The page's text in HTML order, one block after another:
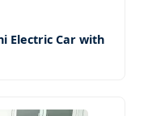
Electric Car with